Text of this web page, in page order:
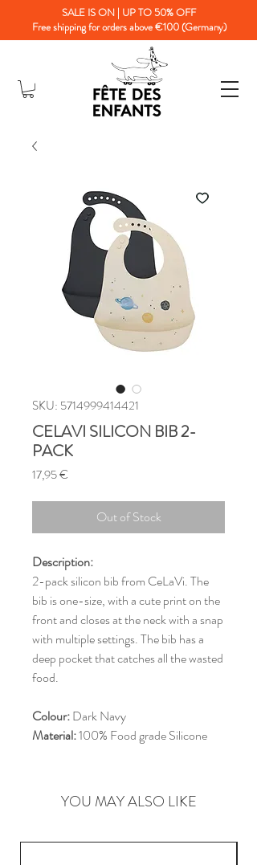
SALE IS ON | UP TO 50% OFF
Free shipping for orders above €100 (Germany)
SKU: 5714999414421
CELAVI SILICON BIB 2-
PACK
17,95 €
Out of Stock
Description:
2-pack silicon bib from CeLaVi. The
bib is one-size, with a cute print on the
front and closes at the neck with a snap
with multiple settings. The bib has a
deep pocket that catches all the wasted
food.
Colour:Dark Navy
Material:100% Food grade Silicone
YOU MAY ALSO LIKE